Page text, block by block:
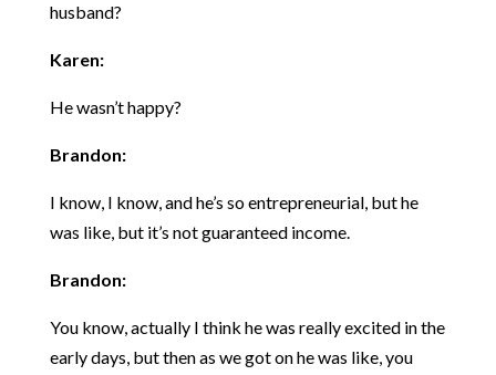
husband?
Karen:
He wasn’t happy?
Brandon:
I know, I know, and he’s so entrepreneurial, but he
was like, but it’s not guaranteed income.
Brandon:
You know, actually I think he was really excited in the
early days, but then as we got on he was like, you